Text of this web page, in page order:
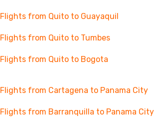
Flights from Quito to Guayaquil
Flights from Quito to Tumbes
Flights from Quito to Bogota
Flights from Cartagena to Panama City
Flights from Barranquilla to Panama City